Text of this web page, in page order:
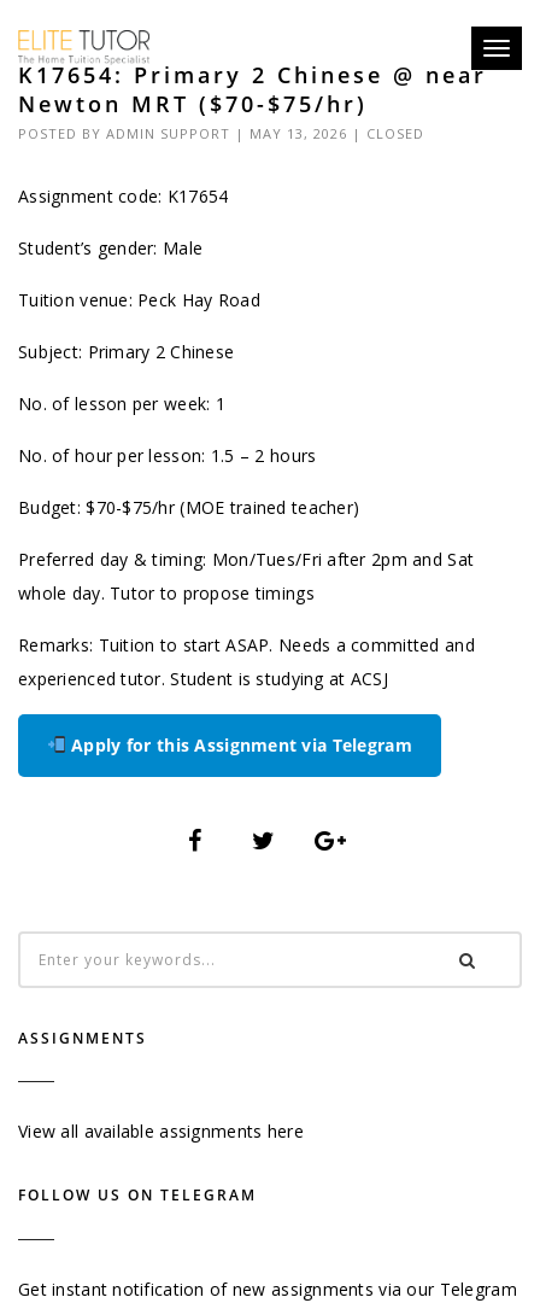
K17654: Primary 2 Chinese @ near
Newton MRT ($70-$75/hr)
POSTED BY ADMIN SUPPORT | MAY 13, 2026 | CLOSED
Assignment code: K17654
Student’s gender: Male
Tuition venue: Peck Hay Road
Subject: Primary 2 Chinese
No. of lesson per week: 1
No. of hour per lesson: 1.5 – 2 hours
Budget: $70-$75/hr (MOE trained teacher)
Preferred day & timing: Mon/Tues/Fri after 2pm and Sat
whole day. Tutor to propose timings
Remarks: Tuition to start ASAP. Needs a committed and
experienced tutor. Student is studying at ACSJ
Apply for this Assignment via Telegram
ASSIGNMENTS
View all available assignments here
FOLLOW US ON TELEGRAM
Get instant notification of new assignments via our Telegram